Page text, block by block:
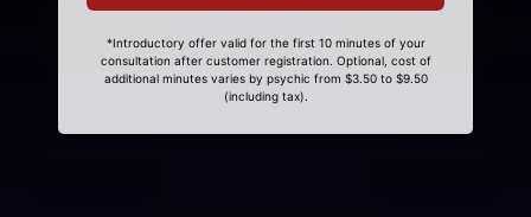
*Introductory offer valid for the first 10 minutes of your
consultation after customer registration. Optional, cost of
additional minutes varies by psychic from $3.50 to $9.50
(including tax).